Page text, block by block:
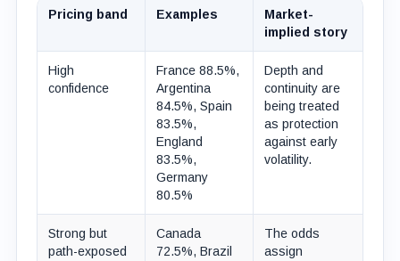
Pricing band Examples
Market-
implied story
High
confidence
France 88.5%,
Argentina
84.5%, Spain
83.5%,
England
83.5%,
Germany
80.5%
Depth and
continuity are
being treated
as protection
against early
volatility.
Strong but
path-exposed
Canada
72.5%, Brazil
The odds
assign